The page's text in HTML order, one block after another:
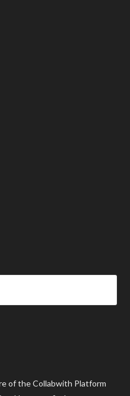
of the Collabwith Platform